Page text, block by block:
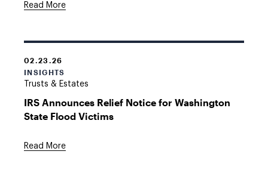
Read More
02.23.26
INSIGHTS
Trusts & Estates
IRS Announces Relief Notice for Washington
State Flood Victims
Read More